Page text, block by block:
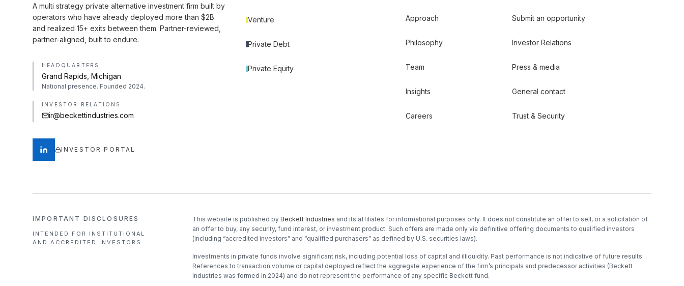
A multi strategy private alternative investment firm built by
operators who have already deployed more than $2B
and realized 15+ exits between them. Partner-reviewed,
partner-aligned, built to endure.
HEADQUARTERS
Grand Rapids, Michigan
National presence. Founded 2024.
INVESTOR RELATIONS
ir@beckettindustries.com
INVESTOR PORTAL
Venture
Private Debt
Private Equity
Approach
Philosophy
Team
Insights
Careers
Submit an opportunity
Investor Relations
Press & media
General contact
Trust & Security
IMPORTANT DISCLOSURES
INTENDED FOR INSTITUTIONAL
AND ACCREDITED INVESTORS
This website is published by Beckett Industries and its affiliates for informational purposes only. It does not constitute an offer to sell, or a solicitation of
an offer to buy, any security, fund interest, or investment product. Such offers are made only via definitive offering documents to qualified investors
(including “accredited investors” and “qualified purchasers” as defined by U.S. securities laws).
Investments in private funds involve significant risk, including potential loss of capital and illiquidity. Past performance is not indicative of future results.
References to transaction volume or capital deployed reflect the aggregate experience of the firm’s principals and predecessor activities (Beckett
Industries was formed in 2024) and do not represent the performance of any specific Beckett fund.